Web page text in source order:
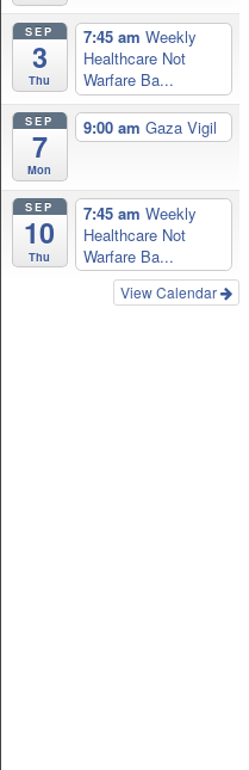
SEP
3
Thu
7:45 am Weekly
Healthcare Not
Warfare Ba...
SEP
7
Mon
9:00 am Gaza Vigil
SEP
10
Thu
7:45 am Weekly
Healthcare Not
Warfare Ba...
View Calendar